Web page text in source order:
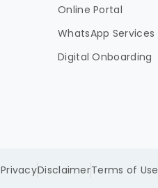
Online Portal
WhatsApp Services
Digital Onboarding
PrivacyDisclaimerTerms of Use